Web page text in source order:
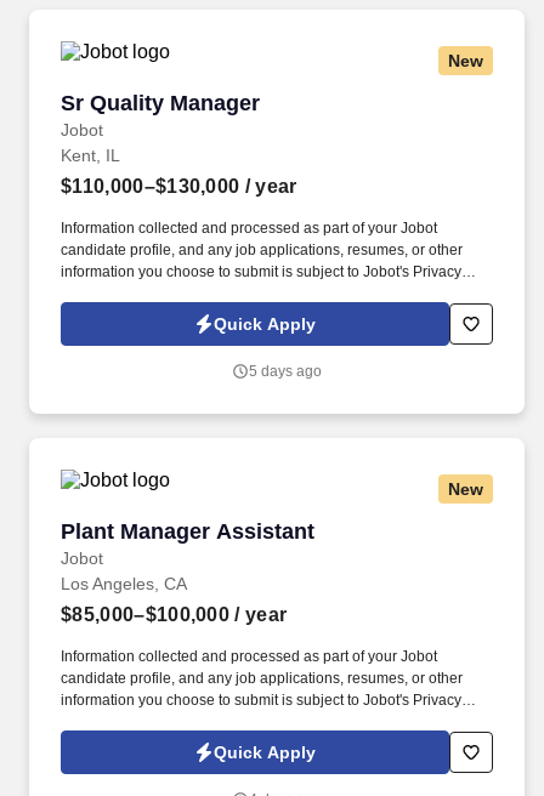
New
Sr Quality Manager
Jobot
Sr Quality Manager
Kent, IL
$110,000–$130,000 / year
Information collected and processed as part of your Jobot
candidate profile, and any job applications, resumes, or other
information you choose to submit is subject to Jobot's Privacy
Jobot Notice Regarding Automated Employment Decision Tools
which are available at jobot.com/legal. Laboratory Management:
accurate chemical, physical, and microbiological testing of raw
Quick Apply
5 days ago
New
Plant Manager Assistant
Jobot
Plant Manager Assistant
Los Angeles, CA
$85,000–$100,000 / year
Information collected and processed as part of your Jobot
candidate profile, and any job applications, resumes, or other
information you choose to submit is subject to Jobot's Privacy
Jobot Notice Regarding Automated Employment Decision Tools
which are available at jobot.com/legal. Provide a safe working
Quick Apply